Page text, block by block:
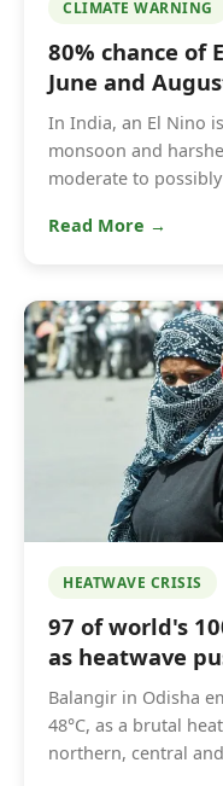
CLIMATE WARNING
80% chance of
June and
In India, an El Nino
monsoon and
moderate to
Read More →
HEATWAVE CRISIS
97 of world's
as heatwave
Balangir in Odisha
48°C, as a brutal
northern, central